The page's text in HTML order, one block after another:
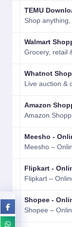
TEMU
Shop
Walmart
Grocery, retail
Whatnot
Live auction &
Amazon
Amazon
Meesho -
Meesho –
Flipkart -
Flipkart –
Shopee -
Shopee –